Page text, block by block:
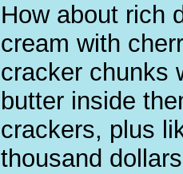
How about rich
cream with
cracker chunks
butter inside
crackers, plus
thousand